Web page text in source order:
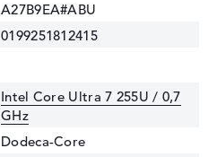
A27B9EA#ABU
0199251812415
Intel Core Ultra 7 255U / 0,7
GHz
Dodeca-Core